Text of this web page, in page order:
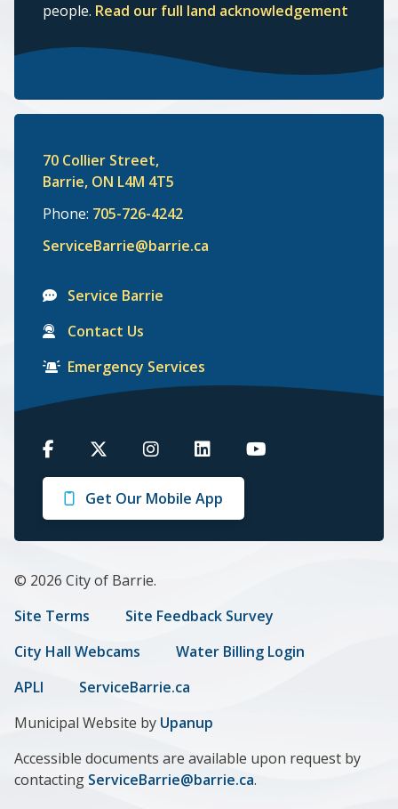
people. Read our full land acknowledgement
70 Collier Street,
Barrie, ON L4M 4T5
Phone: 705-726-4242
ServiceBarrie@barrie.ca
Service Barrie
Contact Us
Emergency Services
Barrie
on
Facebook
Barrie
on
Twitter
Barrie
on
Instagram
Barrie
on
LinkedIn
Barrie
Get Our Mobile App
© 2026 City of Barrie.
Footer
menu
Site Terms
Site Feedback Survey
City Hall Webcams
Water Billing Login
APLI
ServiceBarrie.ca
Municipal Website by Upanup
Accessible documents are available upon request by
contacting ServiceBarrie@barrie.ca.